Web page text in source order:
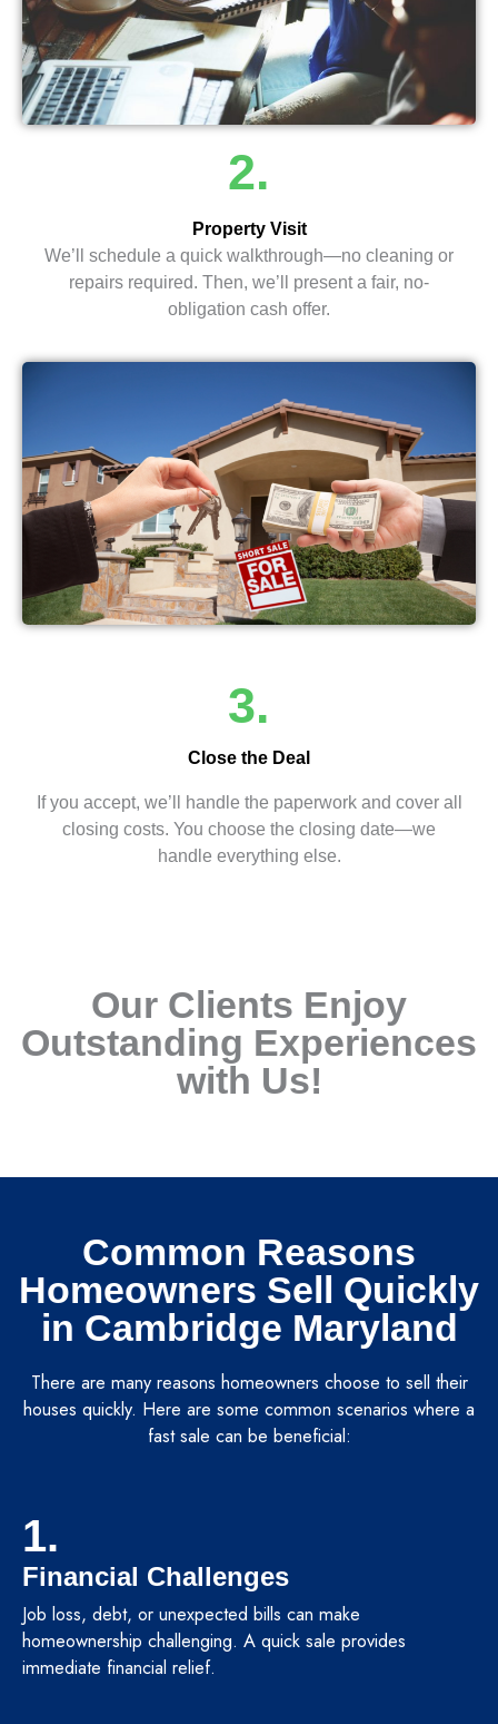
2.
Property Visit
We’ll schedule a quick walkthrough—no cleaning or
repairs required. Then, we’ll present a fair, no-
obligation cash offer.
3.
Close the Deal
If you accept, we’ll handle the paperwork and cover all
closing costs. You choose the closing date—we
handle everything else.
Our Clients Enjoy
Outstanding Experiences
with Us!
Common Reasons
Homeowners Sell Quickly
in Cambridge Maryland
There are many reasons homeowners choose to sell their
houses quickly. Here are some common scenarios where a
fast sale can be beneficial:
1.
Financial Challenges
Job loss, debt, or unexpected bills can make
homeownership challenging. A quick sale provides
immediate financial relief.